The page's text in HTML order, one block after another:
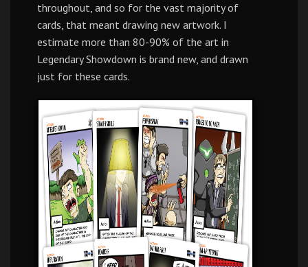
throughout, and so for the vast majority of
cards, that meant drawing new artwork. I
estimate more than 80-90% of the art in
Legendary Showdown is brand new, and drawn
just for these cards.